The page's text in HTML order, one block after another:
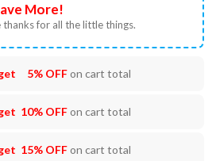
More!
thanks for all the little things.
5% OFFon cart total
10% OFFon cart total
15% OFFon cart total